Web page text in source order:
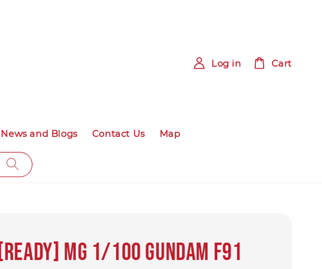
News and Blogs Contact Us Map
Log in Cart
[Ready] MG 1/100 GUNDAM F91